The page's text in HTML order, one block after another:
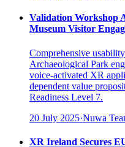
Validation Workshop
Museum Visitor
Comprehensive
Archaeological Park
voice-activated XR
dependent value
Readiness Level 7.
20 July 2025·Nuwa
XR Ireland Secures